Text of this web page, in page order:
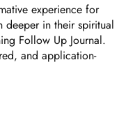
experience for
deeper in their spiritual
Follow Up Journal.
and application-